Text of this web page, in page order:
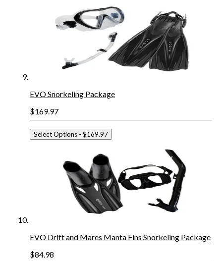
EVO Snorkeling Package
$169.97
Select Options - $169.97
EVO Drift and Mares Manta Fins Snorkeling Package
$84.98